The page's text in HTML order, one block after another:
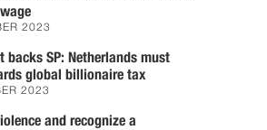
2023
backs SP: Netherlands must
global billionaire tax
2023
and recognize a